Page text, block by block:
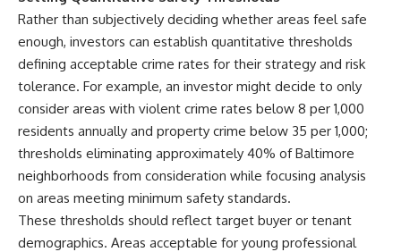
Rather than subjectively deciding whether areas feel safe
enough, investors can establish quantitative thresholds
defining acceptable crime rates for their strategy and risk
tolerance. For example, an investor might decide to only
consider areas with violent crime rates below 8 per 1,000
residents annually and property crime below 35 per 1,000;
thresholds eliminating approximately 40% of Baltimore
neighborhoods from consideration while focusing analysis
on areas meeting minimum safety standards.
These thresholds should reflect target buyer or tenant
demographics. Areas acceptable for young professional